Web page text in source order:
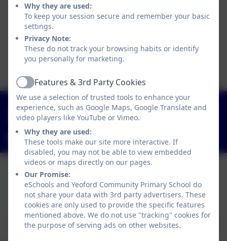
This device does not support embedded PDFs -
Click here to view this document
This device does not support embedded PDFs -
Click here to view this document
01363 84234
Yeoford, Crediton, Devon. EX17 5HZ
adminyeoford@thelink.academy
Policies and Accessibility Statement
Website editor login
Yeoford Community Primary School
School website design byeSchools. Content provided
Why they are used:
To keep your session secure and remember your basic
settings.
Privacy Note:
These do not track your browsing habits or identify
you personally for marketing.
ActiveFeatures & 3rd Party Cookies
We use a selection of trusted tools to enhance your
experience, such as Google Maps, Google Translate and
video players like YouTube or Vimeo.
Why they are used:
These tools make our site more interactive. If
disabled, you may not be able to view embedded
videos or maps directly on our pages.
Our Promise:
eSchools and Yeoford Community Primary School do
not share your data with 3rd party advertisers. These
cookies are only used to provide the specific features
mentioned above. We do not use "tracking" cookies for
the purpose of serving ads on other websites.